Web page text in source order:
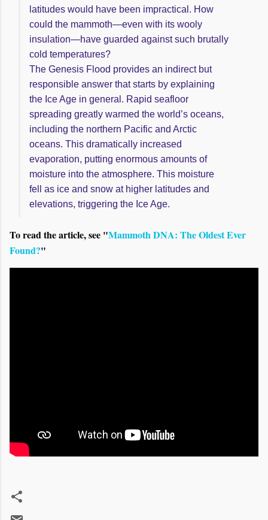
latitudes would have been impractical. How
could the mammoth—even with its wooly
insulation—have guarded against such brutally
cold temperatures?
The Genesis Flood provides an indirect but
responsible answer that starts by explaining
the Ice Age in general. Rapid seafloor
spreading greatly warmed the world’s oceans,
including the northern Pacific and Arctic
oceans. This dramatically increased
evaporation, putting enormous amounts of
moisture into the atmosphere. This moisture
fell as ice and snow at higher latitudes and
elevations, triggering the Ice Age.
To read the article, see "Mammoth DNA: The Oldest Ever
Found?"